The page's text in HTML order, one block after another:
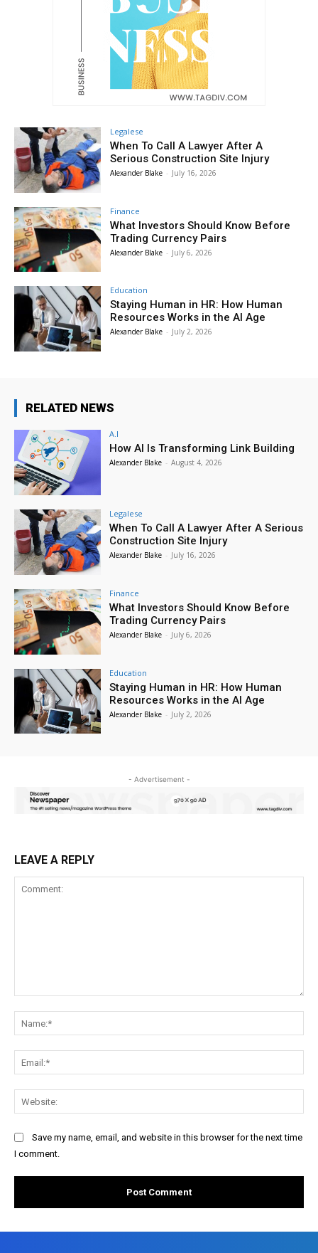
Legalese
When To Call A Lawyer After A
Serious Construction Site Injury
Alexander Blake - July 16, 2026
Finance
What Investors Should Know Before
Trading Currency Pairs
Alexander Blake - July 6, 2026
Education
Staying Human in HR: How Human
Resources Works in the AI Age
Alexander Blake - July 2, 2026
RELATED NEWS
A.I
How AI Is Transforming Link Building
Alexander Blake - August 4, 2026
Legalese
When To Call A Lawyer After A Serious
Construction Site Injury
Alexander Blake - July 16, 2026
Finance
What Investors Should Know Before
Trading Currency Pairs
Alexander Blake - July 6, 2026
Education
Staying Human in HR: How Human
Resources Works in the AI Age
Alexander Blake - July 2, 2026
- Advertisement -
LEAVE A REPLY
Save my name, email, and website in this browser for the next time
I comment.